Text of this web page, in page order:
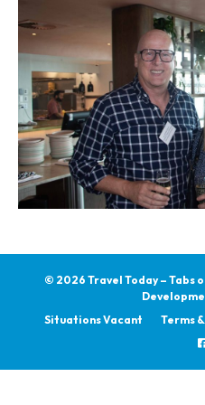
© 2026 Travel Today – Tabs
Situations Vacant
Terms